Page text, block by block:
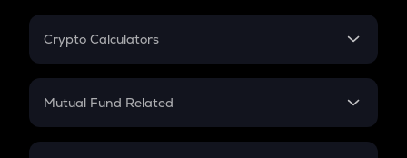
Crypto Calculators
Crypto SIP Calculator
Crypto Futures
Mutual Fund Related
Mutual Fund